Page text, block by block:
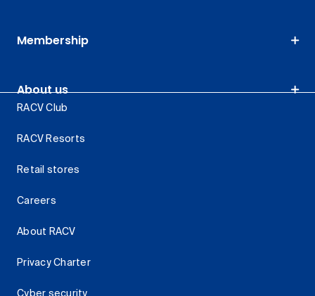
Membership
About us
RACV Club
RACV Resorts
Retail stores
Careers
About RACV
Privacy Charter
Cyber security